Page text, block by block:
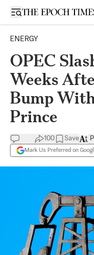
Open sidebar
ENERGY
OPEC
Weeks
Bump
Prince
100 Save
Mark Us Preferred on